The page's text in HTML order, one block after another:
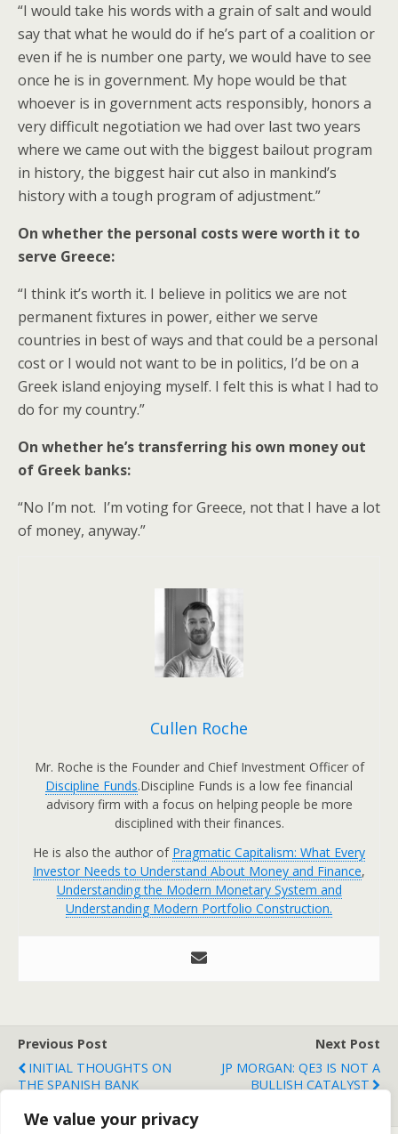
We value your privacy
“I would take his words with a grain of salt and would
say that what he would do if he’s part of a coalition or
even if he is number one party, we would have to see
once he is in government. My hope would be that
whoever is in government acts responsibly, honors a
very difficult negotiation we had over last two years
where we came out with the biggest bailout program
in history, the biggest hair cut also in mankind’s
history with a tough program of adjustment.”
On whether the personal costs were worth it to
serve Greece:
“I think it’s worth it. I believe in politics we are not
permanent fixtures in power, either we serve
countries in best of ways and that could be a personal
cost or I would not want to be in politics, I’d be on a
Greek island enjoying myself. I felt this is what I had to
do for my country.”
On whether he’s transferring his own money out
of Greek banks:
“No I’m not. I’m voting for Greece, not that I have a lot
of money, anyway.”
Cullen Roche
Mr. Roche is the Founder and Chief Investment Officer of
Discipline Funds.Discipline Funds is a low fee financial
advisory firm with a focus on helping people be more
disciplined with their finances.
He is also the author of Pragmatic Capitalism: What Every
Investor Needs to Understand About Money and Finance,
Understanding the Modern Monetary System and
Understanding Modern Portfolio Construction.
Previous Post
INITIAL THOUGHTS ON
THE SPANISH BANK
Next Post
JP MORGAN: QE3 IS NOT A
BULLISH CATALYST